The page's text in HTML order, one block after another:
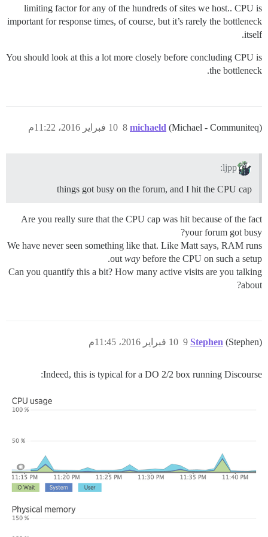
limiting factor for any of the hundreds of sites we host.. CPU is
important for response times, of course, but it’s rarely the bottleneck
itself.
You should look at this a lot more closely before concluding CPU is
the bottleneck.
michaeld (Michael - Communiteq) 10 فبراير 2016، 11:22م 8
ljpp:
things got busy on the forum, and I hit the CPU cap
Are you really sure that the CPU cap was hit because of the fact
your forum got busy?
We have never seen something like that. Like Matt says, RAM runs
out way before the CPU on such a setup.
Can you quantify this a bit? How many active visits are you talking
about?
Stephen (Stephen) 10 فبراير 2016، 11:45م 9
Indeed, this is typical for a DO 2/2 box running Discourse: